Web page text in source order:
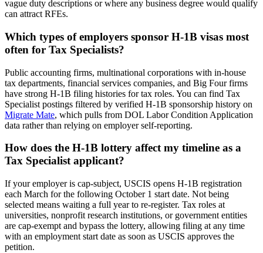
vague duty descriptions or where any business degree would qualify
can attract RFEs.
Which types of employers sponsor H-1B visas most
often for Tax Specialists?
Public accounting firms, multinational corporations with in-house
tax departments, financial services companies, and Big Four firms
have strong H-1B filing histories for tax roles. You can find Tax
Specialist postings filtered by verified H-1B sponsorship history on
Migrate Mate, which pulls from DOL Labor Condition Application
data rather than relying on employer self-reporting.
How does the H-1B lottery affect my timeline as a
Tax Specialist applicant?
If your employer is cap-subject, USCIS opens H-1B registration
each March for the following October 1 start date. Not being
selected means waiting a full year to re-register. Tax roles at
universities, nonprofit research institutions, or government entities
are cap-exempt and bypass the lottery, allowing filing at any time
with an employment start date as soon as USCIS approves the
petition.